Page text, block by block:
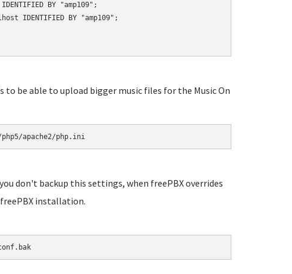
BY "amp109";
IDENTIFIED BY "amp109";
to be able to upload bigger music files for the Music On
apache2/php.ini
don't backup this settings, when freePBX overrides
installation.